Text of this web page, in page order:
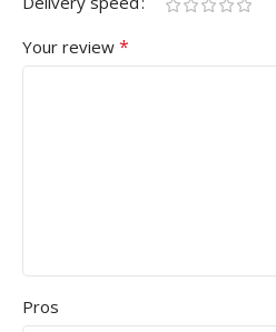
Your review *
Pros